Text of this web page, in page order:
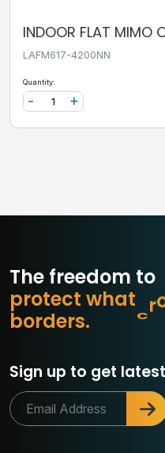
INDOOR FLAT MIMO
LAFM617-4200NN
Quantity:
+
-
The freedom to
ders.
protect what m
Sign up to get